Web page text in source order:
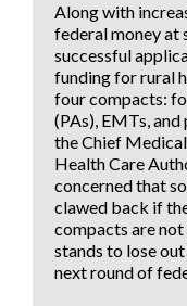
Along with
federal money at
successful
funding for rural
four compacts:
(PAs), EMTs,
the Chief
Health Care
concerned that
clawed back if
compacts are not
stands to lose
next round of